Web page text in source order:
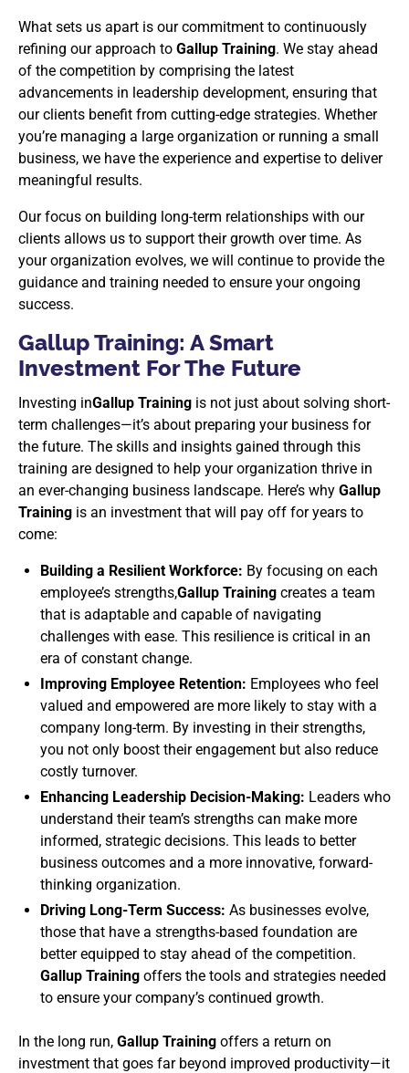
What sets us apart is our commitment to continuously
refining our approach to Gallup Training. We stay ahead
of the competition by comprising the latest
advancements in leadership development, ensuring that
our clients benefit from cutting-edge strategies. Whether
you’re managing a large organization or running a small
business, we have the experience and expertise to deliver
meaningful results.
Our focus on building long-term relationships with our
clients allows us to support their growth over time. As
your organization evolves, we will continue to provide the
guidance and training needed to ensure your ongoing
success.
Gallup Training: A Smart
Investment For The Future
Investing inGallup Training is not just about solving short-
term challenges—it’s about preparing your business for
the future. The skills and insights gained through this
training are designed to help your organization thrive in
an ever-changing business landscape. Here’s why Gallup
Training is an investment that will pay off for years to
come:
Building a Resilient Workforce: By focusing on each
employee’s strengths,Gallup Training creates a team
that is adaptable and capable of navigating
challenges with ease. This resilience is critical in an
era of constant change.
Improving Employee Retention: Employees who feel
valued and empowered are more likely to stay with a
company long-term. By investing in their strengths,
you not only boost their engagement but also reduce
costly turnover.
Enhancing Leadership Decision-Making: Leaders who
understand their team’s strengths can make more
informed, strategic decisions. This leads to better
business outcomes and a more innovative, forward-
thinking organization.
Driving Long-Term Success: As businesses evolve,
those that have a strengths-based foundation are
better equipped to stay ahead of the competition.
Gallup Training offers the tools and strategies needed
to ensure your company’s continued growth.
In the long run, Gallup Training offers a return on
investment that goes far beyond improved productivity—it